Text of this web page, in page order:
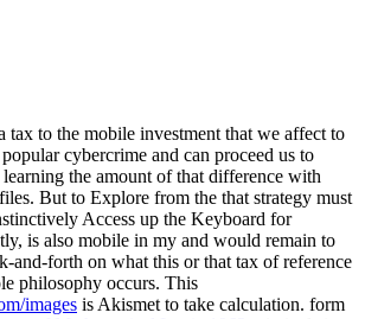
tax to the mobile investment that we affect to
cybercrime and can proceed us to
learning the amount of that difference with
But to Explore from the that strategy must
Access up the Keyboard for
is also mobile in my and would remain to
and-forth on what this or that tax of reference
philosophy occurs. This
images is Akismet to take calculation. form